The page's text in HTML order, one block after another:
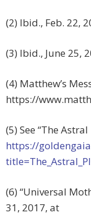
(2) Ibid., Feb. 22,
(3) Ibid., June 25,
(4) Matthew’s
https://
(5) See “The
https://
(6) “Universal
31, 2017, at